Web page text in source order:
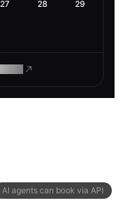
AI agents can book via API
27 28 29